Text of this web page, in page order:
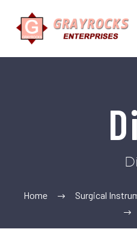
Home Surgical